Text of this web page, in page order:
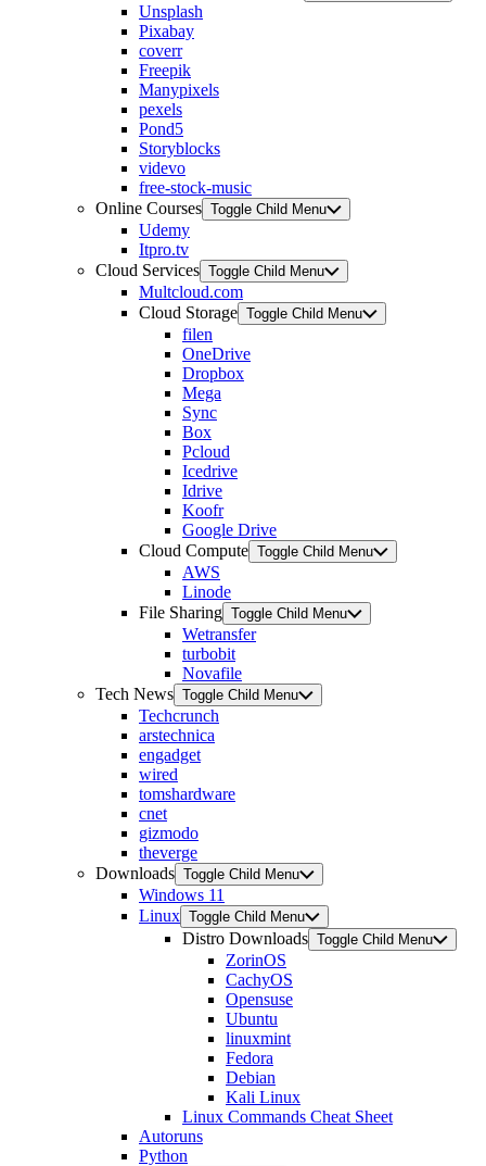
Unsplash
Pixabay
coverr
Freepik
Manypixels
pexels
Pond5
Storyblocks
videvo
free-stock-music
Online Courses Toggle Child Menu
Udemy
Itpro.tv
Cloud Services Toggle Child Menu
Multcloud.com
Cloud Storage Toggle Child Menu
filen
OneDrive
Dropbox
Mega
Sync
Box
Pcloud
Icedrive
Idrive
Koofr
Google Drive
Cloud Compute Toggle Child Menu
AWS
Linode
File Sharing Toggle Child Menu
Wetransfer
turbobit
Novafile
Tech News Toggle Child Menu
Techcrunch
arstechnica
engadget
wired
tomshardware
cnet
gizmodo
theverge
Downloads Toggle Child Menu
Windows 11
Linux Toggle Child Menu
Distro Downloads Toggle Child Menu
ZorinOS
CachyOS
Opensuse
Ubuntu
linuxmint
Fedora
Debian
Kali Linux
Linux Commands Cheat Sheet
Autoruns
Python